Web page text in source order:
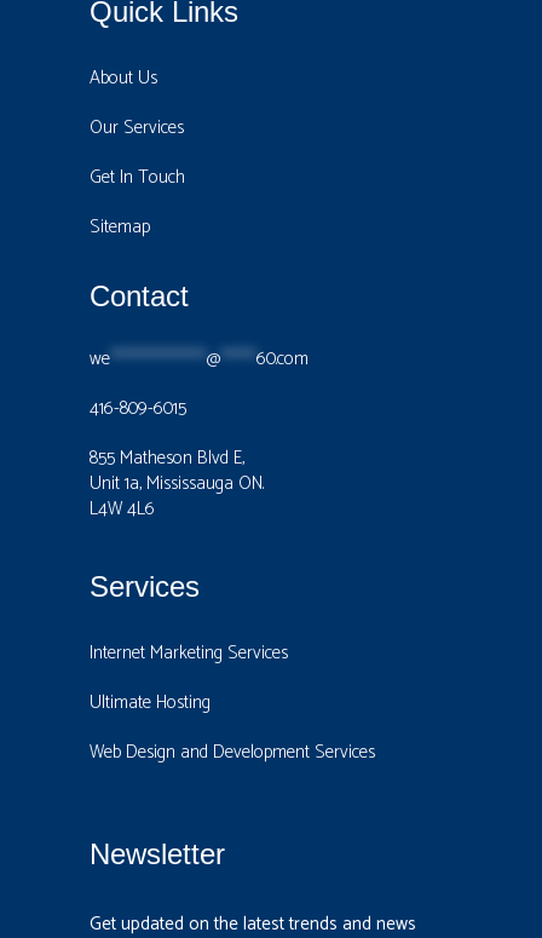
Quick Links
About Us
Our Services
Get In Touch
Sitemap
Contact
we****************@******60.com
416-809-6015
855 Matheson Blvd E,
Unit 1a, Mississauga ON.
L4W 4L6
Services
Internet Marketing Services
Ultimate Hosting
Web Design and Development Services
Newsletter
Get updated on the latest trends and news